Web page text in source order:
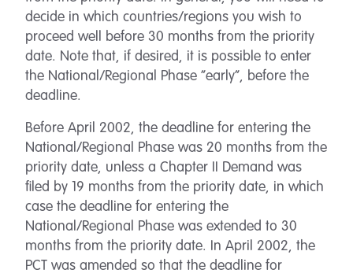
decide in which countries/regions you wish to
proceed well before 30 months from the priority
date. Note that, if desired, it is possible to enter
the National/Regional Phase “early”, before the
deadline.
Before April 2002, the deadline for entering the
National/Regional Phase was 20 months from the
priority date, unless a Chapter II Demand was
filed by 19 months from the priority date, in which
case the deadline for entering the
National/Regional Phase was extended to 30
months from the priority date. In April 2002, the
PCT was amended so that the deadline for